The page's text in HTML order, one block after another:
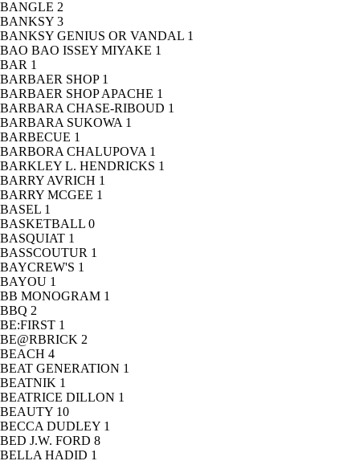
BANGLE 2
BANKSY 3
BANKSY GENIUS OR VANDAL 1
BAO BAO ISSEY MIYAKE 1
BAR 1
BARBAER SHOP 1
BARBAER SHOP APACHE 1
BARBARA CHASE-RIBOUD 1
BARBARA SUKOWA 1
BARBECUE 1
BARBORA CHALUPOVA 1
BARKLEY L. HENDRICKS 1
BARRY AVRICH 1
BARRY MCGEE 1
BASEL 1
BASKETBALL 0
BASQUIAT 1
BASSCOUTUR 1
BAYCREW'S 1
BAYOU 1
BB MONOGRAM 1
BBQ 2
BE:FIRST 1
BE@RBRICK 2
BEACH 4
BEAT GENERATION 1
BEATNIK 1
BEATRICE DILLON 1
BEAUTY 10
BECCA DUDLEY 1
BED J.W. FORD 8
BELLA HADID 1